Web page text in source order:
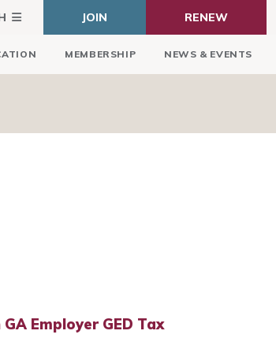
JOIN RENEW
MEMBERSHIP NEWS & EVENTS
Employer GED Tax